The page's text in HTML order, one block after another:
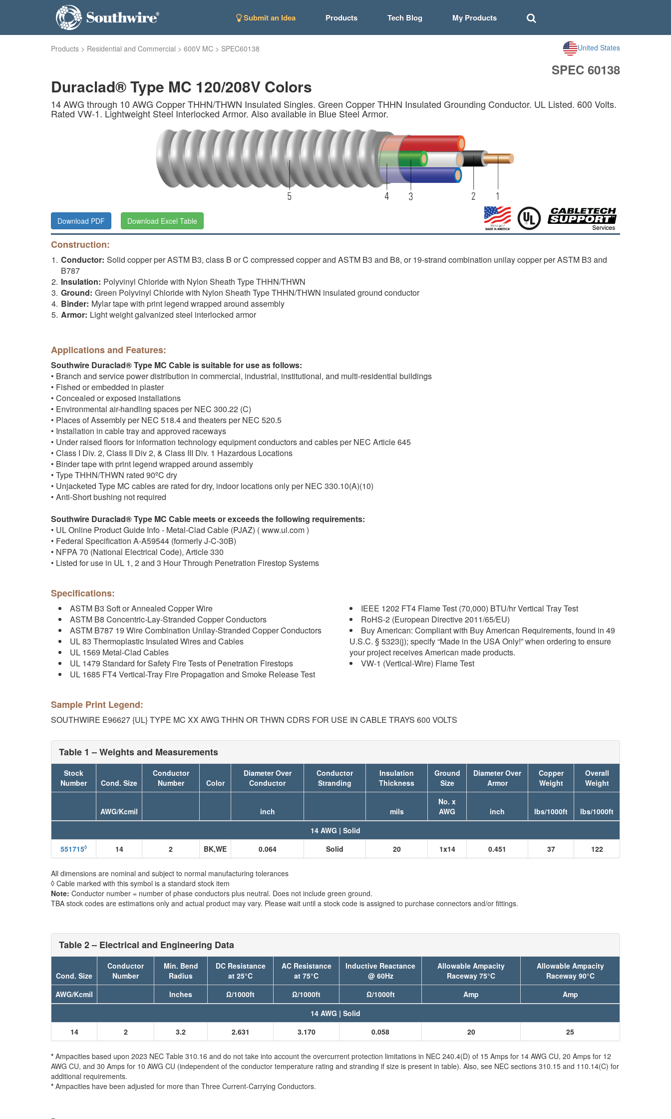
Submit an Idea Products Tech Blog My Products
Products > Residential and Commercial > 600V MC > SPEC60138 United States
SPEC 60138
Duraclad® Type MC 120/208V Colors
14 AWG through 10 AWG Copper THHN/THWN Insulated Singles. Green Copper THHN Insulated Grounding Conductor. UL Listed. 600 Volts.
Rated VW-1. Lightweight Steel Interlocked Armor. Also available in Blue Steel Armor.
Download PDF Download Excel Table
Construction:
Conductor: Solid copper per ASTM B3, class B or C compressed copper and ASTM B3 and B8, or 19-strand combination unilay copper per ASTM B3 and
B787
Insulation: Polyvinyl Chloride with Nylon Sheath Type THHN/THWN
Ground: Green Polyvinyl Chloride with Nylon Sheath Type THHN/THWN insulated ground conductor
Binder: Mylar tape with print legend wrapped around assembly
Armor: Light weight galvanized steel interlocked armor
Applications and Features:
Southwire Duraclad® Type MC Cable is suitable for use as follows:
• Branch and service power distribution in commercial, industrial, institutional, and multi-residential buildings
• Fished or embedded in plaster
• Concealed or exposed installations
• Environmental air-handling spaces per NEC 300.22 (C)
• Places of Assembly per NEC 518.4 and theaters per NEC 520.5
• Installation in cable tray and approved raceways
• Under raised floors for information technology equipment conductors and cables per NEC Article 645
• Class I Div. 2, Class II Div 2, & Class III Div. 1 Hazardous Locations
• Binder tape with print legend wrapped around assembly
• Type THHN/THWN rated 90ºC dry
• Unjacketed Type MC cables are rated for dry, indoor locations only per NEC 330.10(A)(10)
• Anti-Short bushing not required
Southwire Duraclad® Type MC Cable meets or exceeds the following requirements:
• UL Online Product Guide Info - Metal-Clad Cable (PJAZ) ( www.ul.com )
• Federal Specification A-A59544 (formerly J-C-30B)
• NFPA 70 (National Electrical Code), Article 330
• Listed for use in UL 1, 2 and 3 Hour Through Penetration Firestop Systems
Specifications:
ASTM B3 Soft or Annealed Copper Wire
ASTM B8 Concentric-Lay-Stranded Copper Conductors
ASTM B787 19 Wire Combination Unilay-Stranded Copper Conductors
UL 83 Thermoplastic Insulated Wires and Cables
UL 1569 Metal-Clad Cables
UL 1479 Standard for Safety Fire Tests of Penetration Firestops
UL 1685 FT4 Vertical-Tray Fire Propagation and Smoke Release Test
IEEE 1202 FT4 Flame Test (70,000) BTU/hr Vertical Tray Test
RoHS-2 (European Directive 2011/65/EU)
Buy American: Compliant with Buy American Requirements, found in 49
U.S.C. § 5323(j); specify “Made in the USA Only!” when ordering to ensure
your project receives American made products.
VW-1 (Vertical-Wire) Flame Test
Sample Print Legend:
SOUTHWIRE E96627 {UL} TYPE MC XX AWG THHN OR THWN CDRS FOR USE IN CABLE TRAYS 600 VOLTS
Table 1 – Weights and Measurements
Stock
Number
Cond. Size
Conductor
Number
Color
Diameter Over
Conductor
Conductor
Stranding
Insulation
Thickness
Ground
Size
Diameter Over
Armor
Copper
Weight
Overall
Weight
AWG/Kcmil inch mils
No. x
AWG
inch lbs/1000ft
lbs/1000ft
14 AWG | Solid
551715◊ 14 2 BK,WE 0.064 Solid 20 1x14 0.451 37 122
All dimensions are nominal and subject to normal manufacturing tolerances
◊ Cable marked with this symbol is a standard stock item
Note: Conductor number = number of phase conductors plus neutral. Does not include green ground.
TBA stock codes are estimations only and actual product may vary. Please wait until a stock code is assigned to purchase connectors and/or fittings.
Table 2 – Electrical and Engineering Data
Cond. Size
Conductor
Number
Min. Bend
Radius
DC Resistance
at 25°C
AC Resistance
at 75°C
Inductive Reactance
@ 60Hz
Allowable Ampacity
Raceway 75°C
Allowable Ampacity
Raceway 90°C
AWG/Kcmil
Inches Ω/1000ft Ω/1000ft Ω/1000ft Amp
Amp
14 AWG | Solid
14
2 3.2 2.631 3.170 0.058 20 25
* Ampacities based upon 2023 NEC Table 310.16 and do not take into account the overcurrent protection limitations in NEC 240.4(D) of 15 Amps for 14 AWG CU, 20 Amps for 12
AWG CU, and 30 Amps for 10 AWG CU (independent of the conductor temperature rating and stranding if size is present in table). Also, see NEC sections 310.15 and 110.14(C) for
additional requirements.
* Ampacities have been adjusted for more than Three Current-Carrying Conductors.